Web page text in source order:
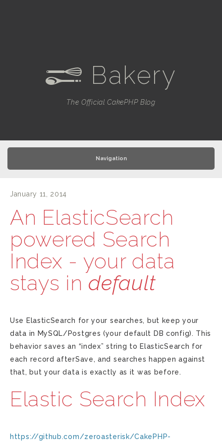
e Bakery
The Official CakePHP Blog
Navigation
January 11, 2014
An ElasticSearch
powered Search
Index - your data
stays in default
Use ElasticSearch for your searches, but keep your
data in MySQL/Postgres (your default DB config). This
behavior saves an “index” string to ElasticSearch for
each record afterSave, and searches happen against
that, but your data is exactly as it was before.
Elastic Search Index
https://github.com/zeroasterisk/CakePHP-